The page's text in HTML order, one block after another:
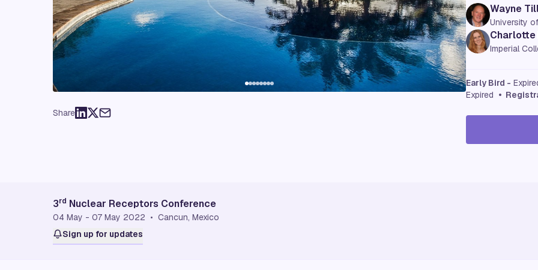
Share
Wayne
University
Charlotte
Imperial
Early Bird -
Expired •
3rd Nuclear Receptors Conference
04 May - 07 May 2022 • Cancun, Mexico
Sign up for updates